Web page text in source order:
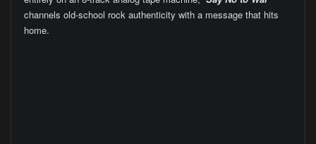
channels old-school rock authenticity with a message that hits
home.